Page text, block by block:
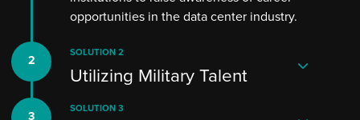
opportunities in the data center industry.
SOLUTION 2
Utilizing Military Talent
SOLUTION 3